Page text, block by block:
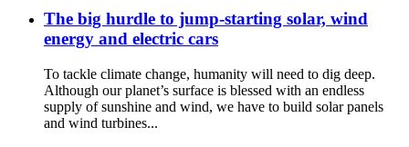
The big hurdle to jump-starting solar, wind
energy and electric cars
To tackle climate change, humanity will need to dig deep.
Although our planet’s surface is blessed with an endless
supply of sunshine and wind, we have to build solar panels
and wind turbines...